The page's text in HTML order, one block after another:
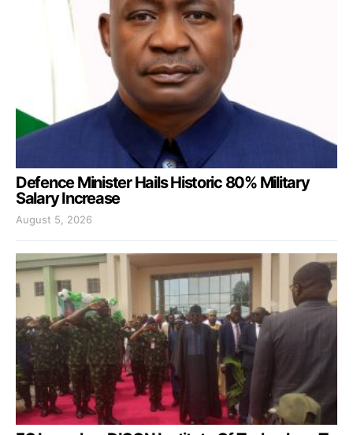
Defence Minister Hails Historic 80% Military
Salary Increase
August 5, 2026